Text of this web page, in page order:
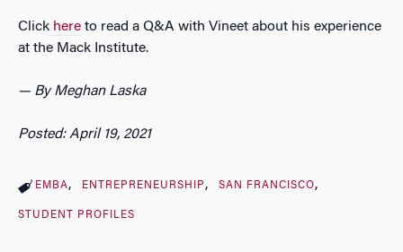
Click here to read a Q&A with Vineet about his experience
at the Mack Institute.
— By Meghan Laska
Posted: April 19, 2021
EMBA ENTREPRENEURSHIP SAN FRANCISCO
STUDENT PROFILES